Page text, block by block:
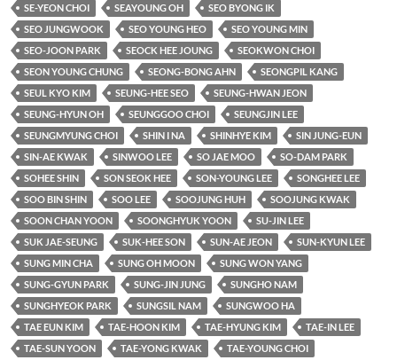
SE-YEON CHOI
SEAYOUNG OH
SEO BYONG IK
SEO JUNGWOOK
SEO YOUNG HEO
SEO YOUNG MIN
SEO-JOON PARK
SEOCK HEE JOUNG
SEOKWON CHOI
SEON YOUNG CHUNG
SEONG-BONG AHN
SEONGPIL KANG
SEUL KYO KIM
SEUNG-HEE SEO
SEUNG-HWAN JEON
SEUNG-HYUN OH
SEUNGGOO CHOI
SEUNGJIN LEE
SEUNGMYUNG CHOI
SHIN I NA SHINHYE KIM
SIN JUNG-EUN
SIN-AE KWAK
SINWOO LEE SO JAE MOO
SO-DAM PARK
SOHEE SHIN
SON SEOK HEE SON-YOUNG LEE
SONGHEE LEE
SOO BIN SHIN
SOO LEE SOOJUNG HUH
SOOJUNG KWAK
SOON CHAN YOON
SOONGHYUK YOON
SU-JIN LEE
SUK JAE-SEUNG
SUK-HEE SON SUN-AE JEON
SUN-KYUN LEE
SUNG MIN CHA
SUNG OH MOON
SUNG WON YANG
SUNG-GYUN PARK
SUNG-JIN JUNG
SUNGHO NAM
SUNGHYEOK PARK
SUNGSIL NAM
SUNGWOO HA
TAE EUN KIM
TAE-HOON KIM TAE-HYUNG KIM
TAE-IN LEE
TAE-SUN YOON
TAE-YONG KWAK
TAE-YOUNG CHOI